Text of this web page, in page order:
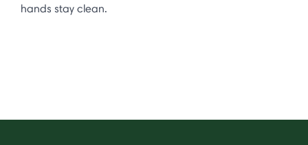
hands stay clean.